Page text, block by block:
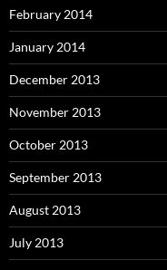
February 2014
January 2014
December 2013
November 2013
October 2013
September 2013
August 2013
July 2013